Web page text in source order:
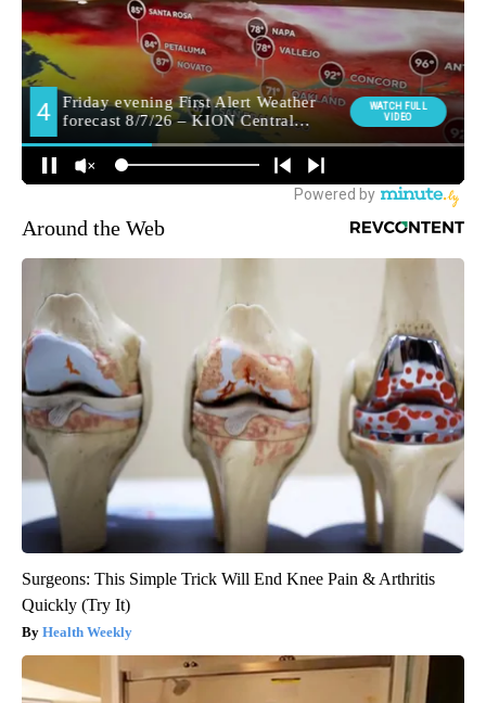
Around the Web
Surgeons: This Simple Trick Will End Knee Pain & Arthritis
Quickly (Try It)
Health Weekly